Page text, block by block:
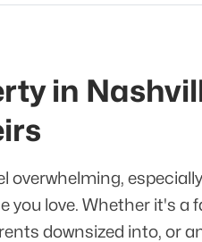
in
you love. Whether it's a
downsized into, or